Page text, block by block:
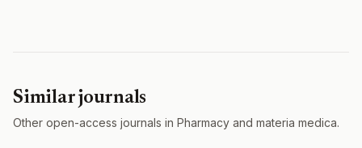
Similar journals
Other open-access journals in Pharmacy and materia medica.